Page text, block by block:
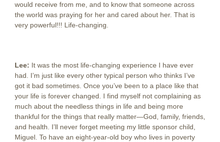
would receive from me, and to know that someone across
the world was praying for her and cared about her. That is
very powerful!!! Life-changing.
Lee: It was the most life-changing experience I have ever
had. I’m just like every other typical person who thinks I’ve
got it bad sometimes. Once you’ve been to a place like that
your life is forever changed. I find myself not complaining as
much about the needless things in life and being more
thankful for the things that really matter—God, family, friends,
and health. I’ll never forget meeting my little sponsor child,
Miguel. To have an eight-year-old boy who lives in poverty